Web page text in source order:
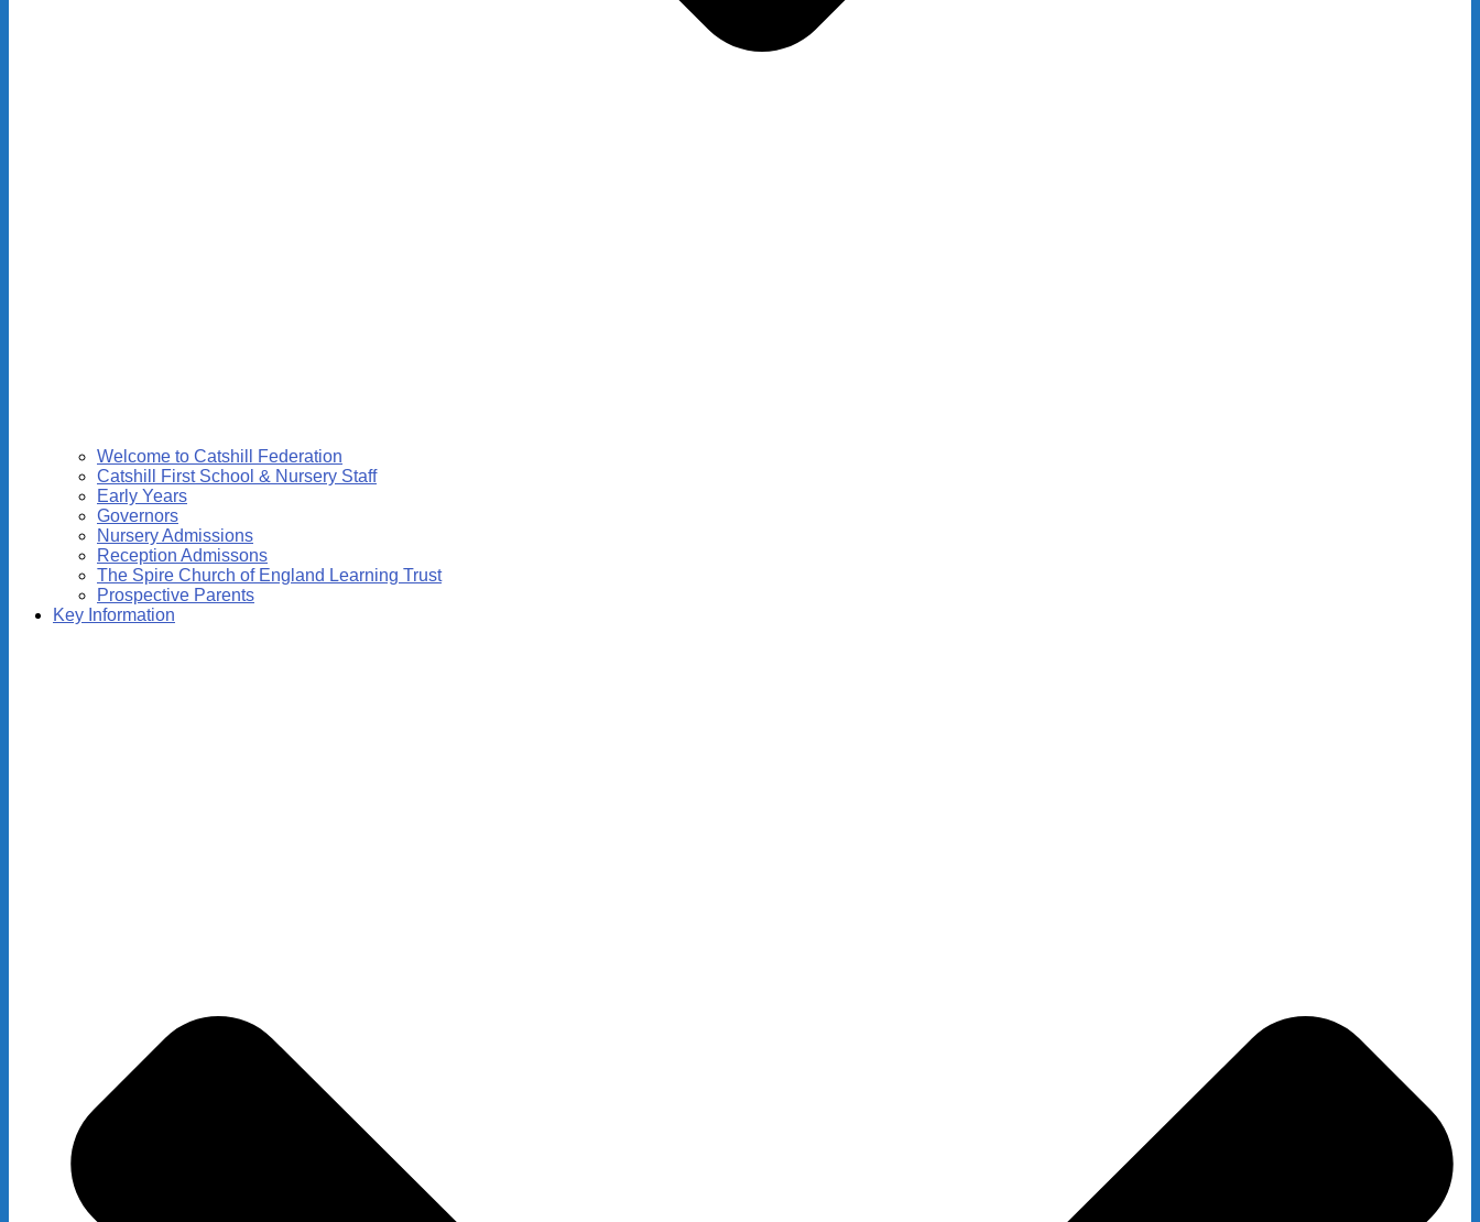
Welcome to Catshill Federation
Catshill First School & Nursery Staff
Early Years
Governors
Nursery Admissions
Reception Admissons
The Spire Church of England Learning Trust
Prospective Parents
Key Information